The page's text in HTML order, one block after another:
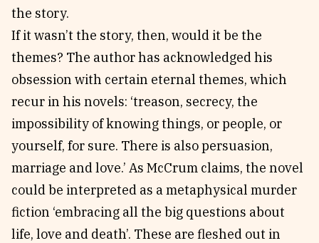
the story.
If it wasn’t the story, then, would it be the
themes? The author has acknowledged his
obsession with certain eternal themes, which
recur in his novels: ‘treason, secrecy, the
impossibility of knowing things, or people, or
yourself, for sure. There is also persuasion,
marriage and love.’ As McCrum claims, the novel
could be interpreted as a metaphysical murder
fiction ‘embracing all the big questions about
life, love and death’. These are fleshed out in